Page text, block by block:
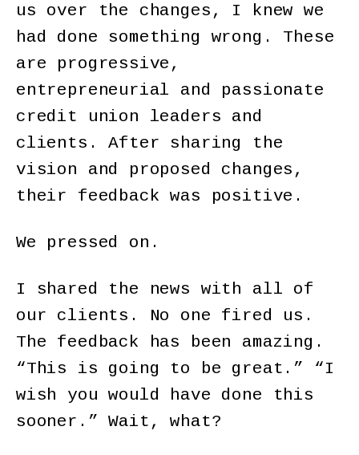
us over the changes, I knew we
had done something wrong. These
are progressive,
entrepreneurial and passionate
credit union leaders and
clients. After sharing the
vision and proposed changes,
their feedback was positive.
We pressed on.
I shared the news with all of
our clients. No one fired us.
The feedback has been amazing.
“This is going to be great.” “I
wish you would have done this
sooner.” Wait, what?